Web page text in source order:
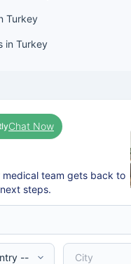
Turkey
in Turkey
Chat Now
team gets back to
steps.